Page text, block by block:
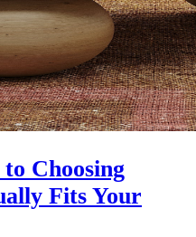
Choosing
Fits Your